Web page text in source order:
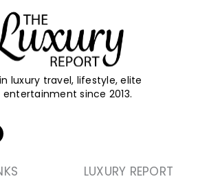
luxury travel, lifestyle, elite
since 2013.
LUXURY REPORT